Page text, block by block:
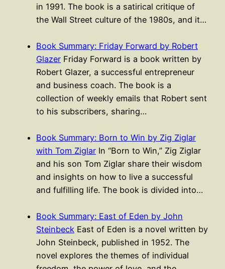
in 1991. The book is a satirical critique of
the Wall Street culture of the 1980s, and it…
Book Summary: Friday Forward by Robert
Glazer Friday Forward is a book written by
Robert Glazer, a successful entrepreneur
and business coach. The book is a
collection of weekly emails that Robert sent
to his subscribers, sharing…
Book Summary: Born to Win by Zig Ziglar
with Tom Ziglar In “Born to Win,” Zig Ziglar
and his son Tom Ziglar share their wisdom
and insights on how to live a successful
and fulfilling life. The book is divided into…
Book Summary: East of Eden by John
Steinbeck East of Eden is a novel written by
John Steinbeck, published in 1952. The
novel explores the themes of individual